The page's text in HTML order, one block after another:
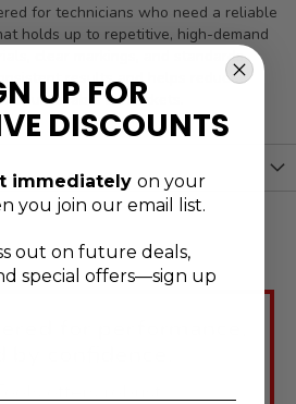
for technicians who need a reliable
holds up to repetitive, high-demand
clear markings, and standards
results and helps reduce
or unreliable bit sockets.
by confidence.
UP FOR
DISCOUNTS
immediately on your
you join our email list.
out on future deals,
special offers—sign up